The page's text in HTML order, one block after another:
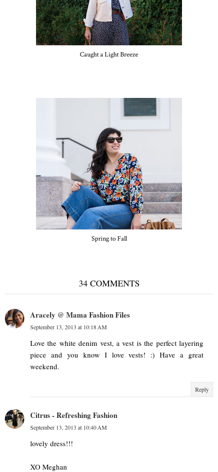
Caught a Light Breeze
Spring to Fall
34 COMMENTS
Aracely @ Mama Fashion Files
September 13, 2013 at 10:18 AM
Love the white denim vest, a vest is the perfect layering
piece and you know I love vests! :) Have a great
weekend.
Reply
Citrus - Refreshing Fashion
September 13, 2013 at 10:40 AM
lovely dress!!!
XO Meghan